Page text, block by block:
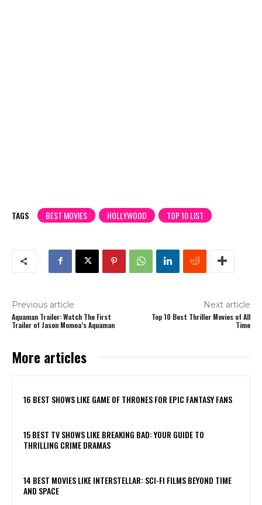
TAGS BEST MOVIES HOLLYWOOD TOP 10 LIST
Previous article
Aquaman Trailer: Watch The First
Trailer of Jason Momoa’s Aquaman
Next article
Top 10 Best Thriller Movies of All
Time
More articles
16 BEST SHOWS LIKE GAME OF THRONES FOR EPIC FANTASY FANS
15 BEST TV SHOWS LIKE BREAKING BAD: YOUR GUIDE TO
THRILLING CRIME DRAMAS
14 BEST MOVIES LIKE INTERSTELLAR: SCI-FI FILMS BEYOND TIME
AND SPACE